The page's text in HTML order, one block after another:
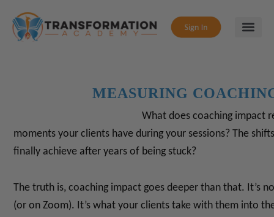
MEASURING
What does coaching impact
moments your clients have during your sessions? The
finally achieve after years of being stuck?
The truth is, coaching impact goes deeper than that. It’s
(or on Zoom). It’s what your clients take with them into